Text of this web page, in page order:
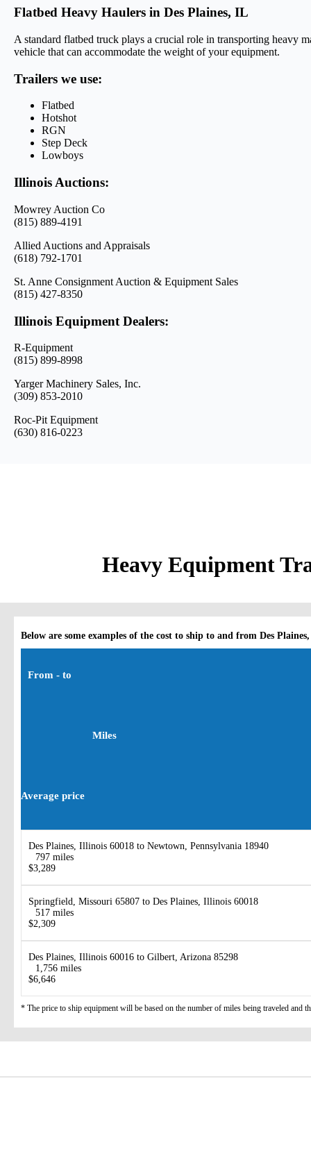
Flatbed Heavy Haulers in Des Plaines, IL
A standard flatbed truck plays a crucial role in transporting heavy
vehicle that can accommodate the weight of your equipment.
Trailers we use:
Flatbed
Hotshot
RGN
Step Deck
Lowboys
Illinois Auctions:
Mowrey Auction Co
(815) 889-4191
Allied Auctions and Appraisals
(618) 792-1701
St. Anne Consignment Auction & Equipment Sales
(815) 427-8350
Illinois Equipment Dealers:
R-Equipment
(815) 899-8998
Yarger Machinery Sales, Inc.
(309) 853-2010
Roc-Pit Equipment
(630) 816-0223
Heavy Equipment
Below are some examples of the cost to ship to and from Des
From - to
Miles
Average price
Des Plaines, Illinois 60018 to Newtown, Pennsylvania 18940
797 miles
$3,289
Springfield, Missouri 65807 to Des Plaines, Illinois 60018
517 miles
$2,309
Des Plaines, Illinois 60016 to Gilbert, Arizona 85298
1,756 miles
$6,646
* The price to ship equipment will be based on the number of miles being traveled and